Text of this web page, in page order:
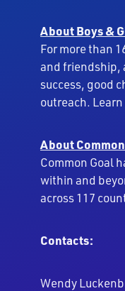
About Boys &
For more than
and friendship,
success, good
outreach.
About
Common Goal
within and
across 117
Contacts:
Wendy